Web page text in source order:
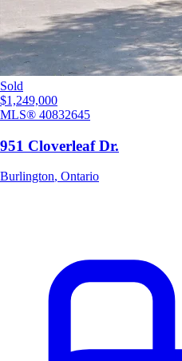
Sold
$1,249,000
MLS® 40832645
951 Cloverleaf Dr.
Burlington, Ontario